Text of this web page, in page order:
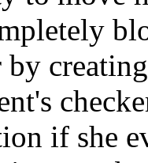
if she